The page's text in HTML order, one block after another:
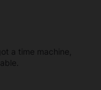
a time machine,